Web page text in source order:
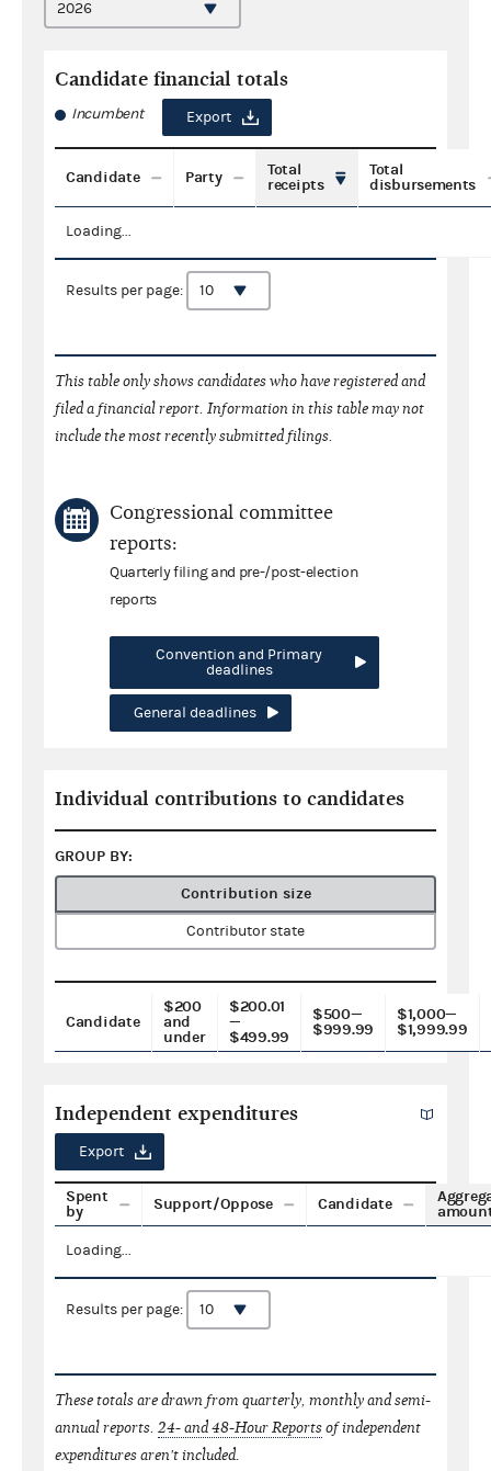
Candidate financial totals
Incumbent Export
Candidate Party
Total
receipts
Total
disbursements
Loading...
Results per page:
This table only shows candidates who have registered and
filed a financial report. Information in this table may not
include the most recently submitted filings.
Congressional committee
reports:
Quarterly filing and pre-/post-election
reports
Convention and Primary
deadlines
General deadlines
Individual contributions to candidates
GROUP BY:
Contribution size
Contributor state
Candidate
$200
and
under
$200.01
—
$499.99
$500—
$999.99
$1,000—
$1,999.99
Independent expenditures
Export
Spent
by
Support/Oppose Candidate
Loading...
Results per page:
These totals are drawn from quarterly, monthly and semi-
annual reports. 24- and 48-Hour Reportsof independent
expenditures aren't included.